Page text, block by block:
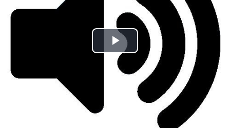
Play
Video